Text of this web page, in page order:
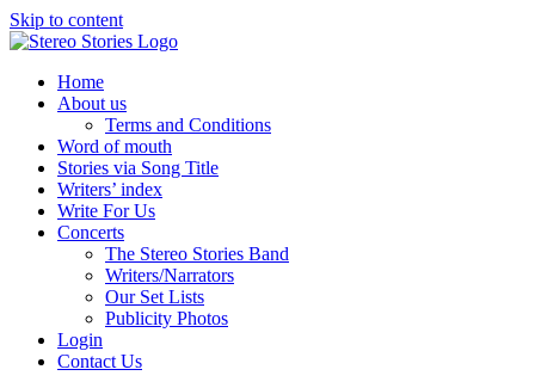
Skip to content
Home
About us
Terms and Conditions
Word of mouth
Stories via Song Title
Writers’ index
Write For Us
Concerts
The Stereo Stories Band
Writers/Narrators
Our Set Lists
Publicity Photos
Login
Contact Us